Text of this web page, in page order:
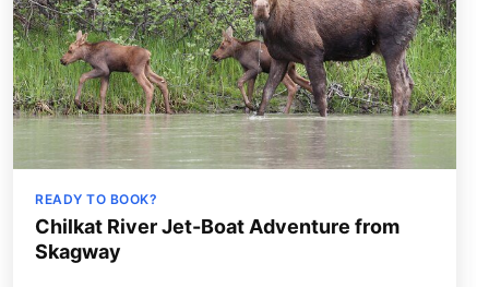
READY TO BOOK?
Chilkat River Jet-Boat Adventure from
Skagway